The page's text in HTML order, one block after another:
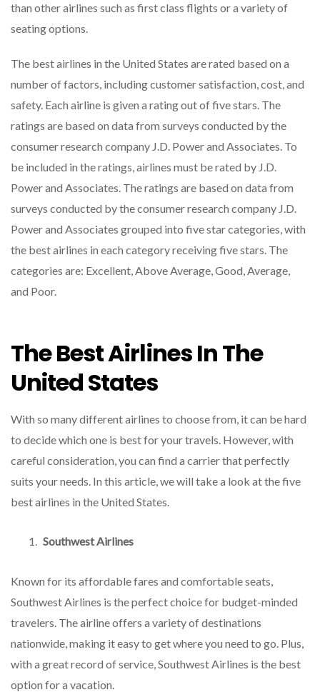
than other airlines such as first class flights or a variety of
seating options.
The best airlines in the United States are rated based on a
number of factors, including customer satisfaction, cost, and
safety. Each airline is given a rating out of five stars. The
ratings are based on data from surveys conducted by the
consumer research company J.D. Power and Associates. To
be included in the ratings, airlines must be rated by J.D.
Power and Associates. The ratings are based on data from
surveys conducted by the consumer research company J.D.
Power and Associates grouped into five star categories, with
the best airlines in each category receiving five stars. The
categories are: Excellent, Above Average, Good, Average,
and Poor.
The Best Airlines In The
United States
With so many different airlines to choose from, it can be hard
to decide which one is best for your travels. However, with
careful consideration, you can find a carrier that perfectly
suits your needs. In this article, we will take a look at the five
best airlines in the United States.
Southwest Airlines
Known for its affordable fares and comfortable seats,
Southwest Airlines is the perfect choice for budget-minded
travelers. The airline offers a variety of destinations
nationwide, making it easy to get where you need to go. Plus,
with a great record of service, Southwest Airlines is the best
option for a vacation.